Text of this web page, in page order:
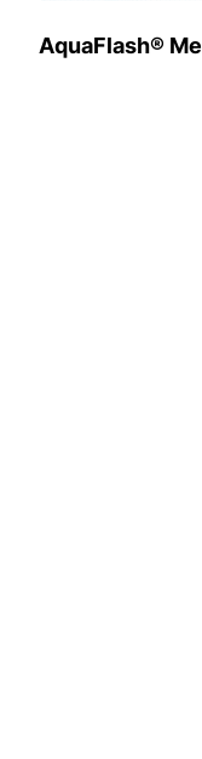
AquaFlash®